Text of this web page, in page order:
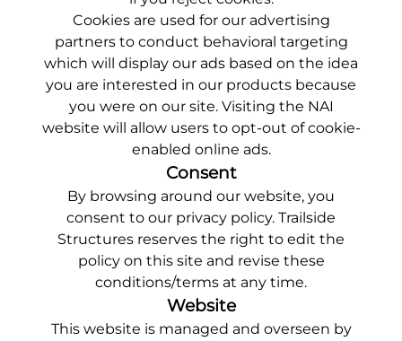
Cookies are used for our advertising
partners to conduct behavioral targeting
which will display our ads based on the idea
you are interested in our products because
you were on our site. Visiting the NAI
website will allow users to opt-out of cookie-
enabled online ads.
Consent
By browsing around our website, you
consent to our privacy policy. Trailside
Structures reserves the right to edit the
policy on this site and revise these
conditions/terms at any time.
Website
This website is managed and overseen by